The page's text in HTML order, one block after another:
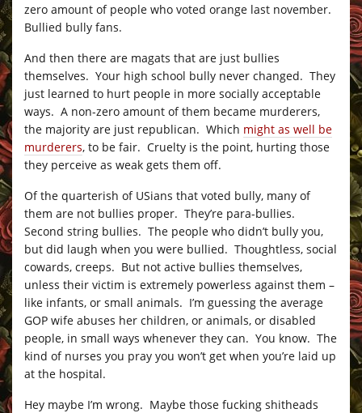
zero amount of people who voted orange last november.
Bullied bully fans.
And then there are magats that are just bullies
themselves. Your high school bully never changed. They
just learned to hurt people in more socially acceptable
ways. A non-zero amount of them became murderers,
the majority are just republican. Which might as well be
murderers, to be fair. Cruelty is the point, hurting those
they perceive as weak gets them off.
Of the quarterish of USians that voted bully, many of
them are not bullies proper. They’re para-bullies.
Second string bullies. The people who didn’t bully you,
but did laugh when you were bullied. Thoughtless, social
cowards, creeps. But not active bullies themselves,
unless their victim is extremely powerless against them –
like infants, or small animals. I’m guessing the average
GOP wife abuses her children, or animals, or disabled
people, in small ways whenever they can. You know. The
kind of nurses you pray you won’t get when you’re laid up
at the hospital.
Hey maybe I’m wrong. Maybe those fucking shitheads